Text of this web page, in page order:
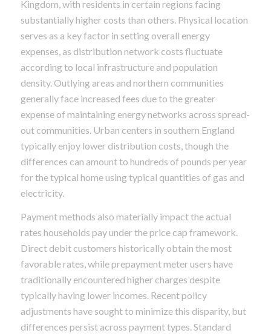
Kingdom, with residents in certain regions facing
substantially higher costs than others. Physical location
serves as a key factor in setting overall energy
expenses, as distribution network costs fluctuate
according to local infrastructure and population
density. Outlying areas and northern communities
generally face increased fees due to the greater
expense of maintaining energy networks across spread-
out communities. Urban centers in southern England
typically enjoy lower distribution costs, though the
differences can amount to hundreds of pounds per year
for the typical home using typical quantities of gas and
electricity.
Payment methods also materially impact the actual
rates households pay under the price cap framework.
Direct debit customers historically obtain the most
favorable rates, while prepayment meter users have
traditionally encountered higher charges despite
typically having lower incomes. Recent policy
adjustments have sought to minimize this disparity, but
differences persist across payment types. Standard